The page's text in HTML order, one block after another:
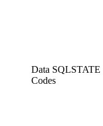
Data SQLSTATE
Codes